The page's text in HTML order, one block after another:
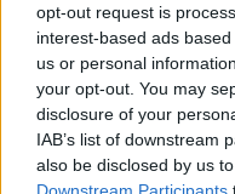
opt-out request is
interest-based ads
us or personal
your opt-out. You may
disclosure of your
IAB’s list of downstream
also be disclosed by us
Downstream Participants
Pluridosis
Cayés - Llanera